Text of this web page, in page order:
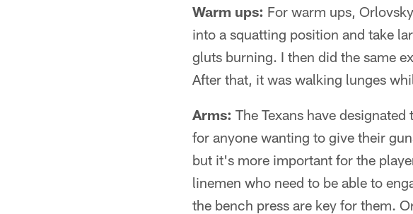
Warm ups: For warm ups,
into a squatting position and take
gluts burning. I then did the same
After that, it was walking lunges
Arms: The Texans have
for anyone wanting to give their
but it's more important for the
linemen who need to be able to
the bench press are key for them.